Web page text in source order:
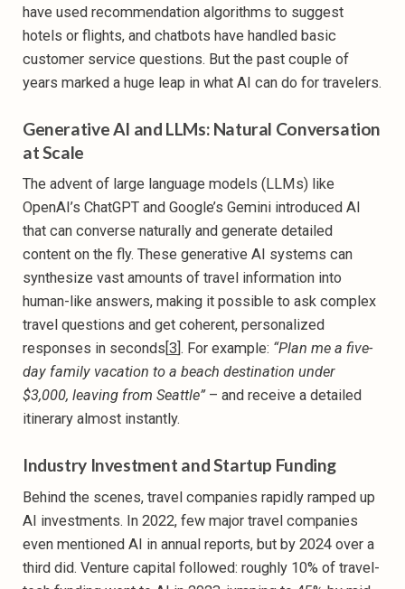
have used recommendation algorithms to suggest
hotels or flights, and chatbots have handled basic
customer service questions. But the past couple of
years marked a huge leap in what AI can do for travelers.
Generative AI and LLMs: Natural Conversation
at Scale
The advent of large language models (LLMs) like
OpenAI’s ChatGPT and Google’s Gemini introduced AI
that can converse naturally and generate detailed
content on the fly. These generative AI systems can
synthesize vast amounts of travel information into
human-like answers, making it possible to ask complex
travel questions and get coherent, personalized
responses in seconds[ 3 ]. For example: “Plan me a five-
day family vacation to a beach destination under
$3,000, leaving from Seattle”– and receive a detailed
itinerary almost instantly.
Industry Investment and Startup Funding
Behind the scenes, travel companies rapidly ramped up
AI investments. In 2022, few major travel companies
even mentioned AI in annual reports, but by 2024 over a
third did. Venture capital followed: roughly 10% of travel-